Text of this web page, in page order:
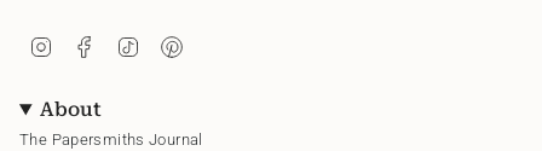
t
a
g
b
o
k
r
About
The Papersmiths Journal